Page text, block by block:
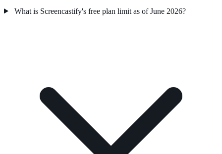
What is Screencastify's free plan limit as of June 2026?